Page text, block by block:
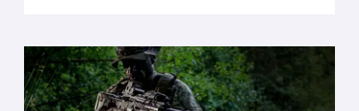
into what professionals in the field need.
Thanks to those people, the 5.11 V.XI […]